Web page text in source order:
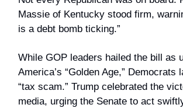
Massie of Kentucky stood firm,
is a debt bomb ticking.”
While GOP leaders hailed the bill as
America’s “Golden Age,” Democrats
“tax scam.” Trump celebrated the
media, urging the Senate to act